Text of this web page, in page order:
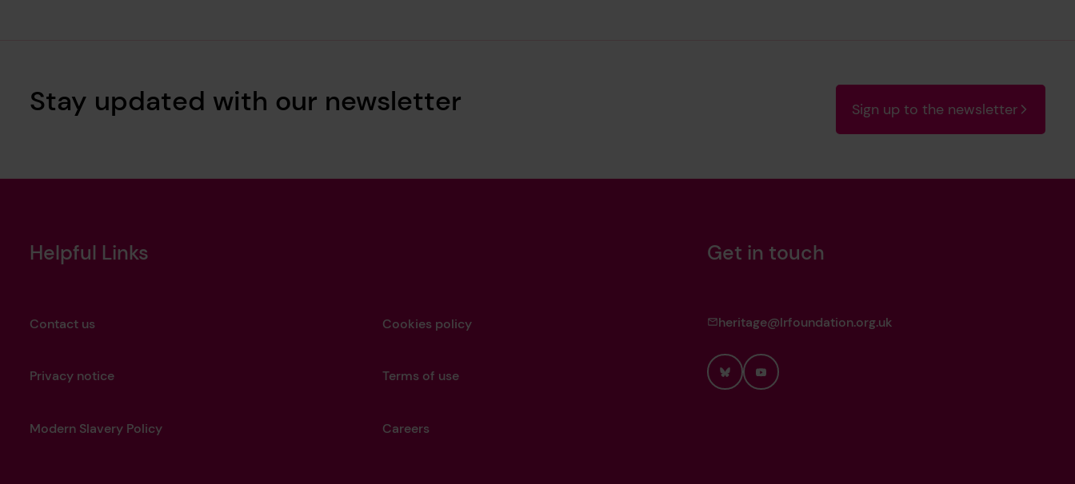
Stay updated with our newsletter Sign up to the newsletter
Helpful Links
Contact us Cookies policy
Privacy notice Terms of use
Modern Slavery Policy Careers
Get in touch
heritage@lrfoundation.org.uk
BlueskyYouTube